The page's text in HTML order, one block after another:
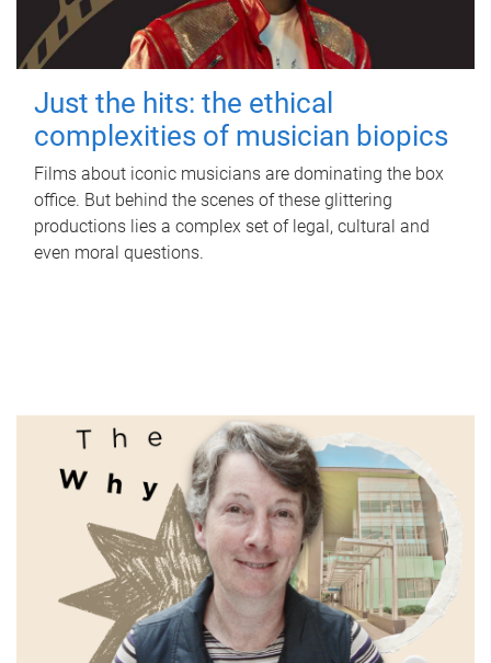
Just the hits: the ethical
complexities of musician biopics
Films about iconic musicians are dominating the box
office. But behind the scenes of these glittering
productions lies a complex set of legal, cultural and
even moral questions.